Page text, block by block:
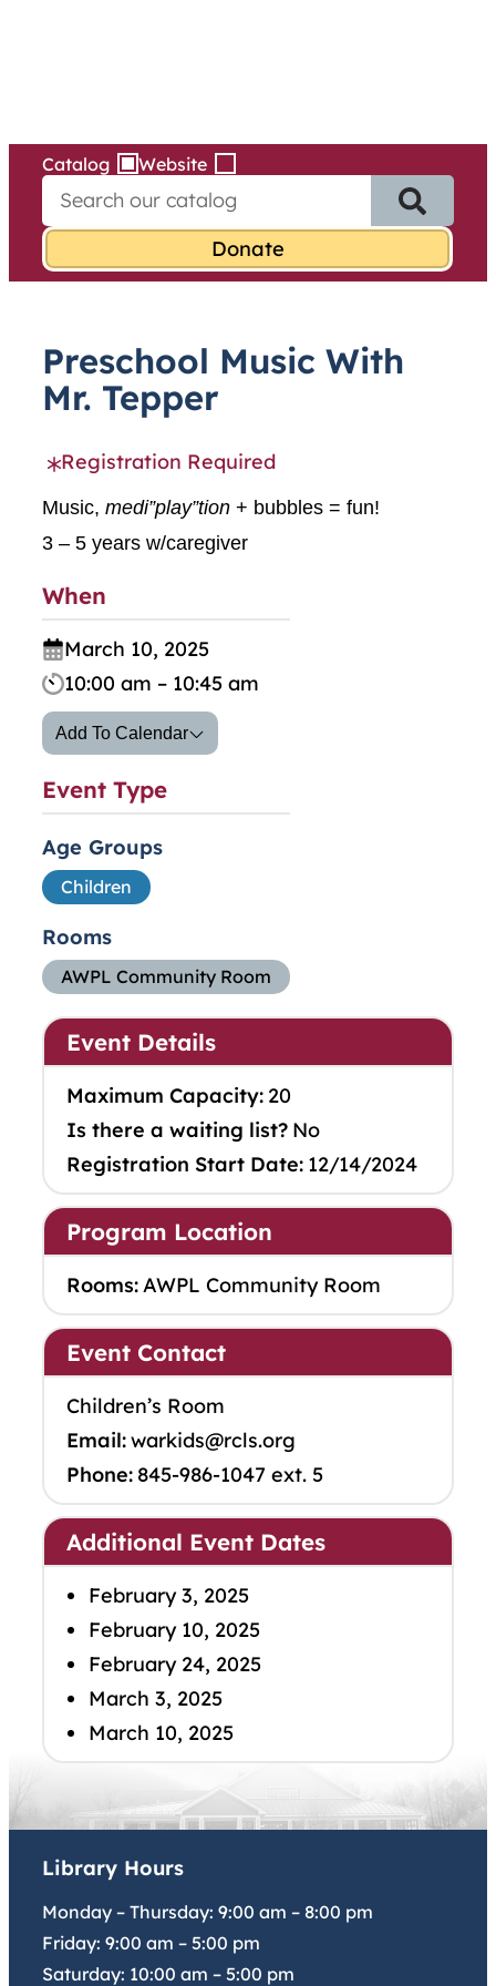
Catalog Website
e
r
o
r
:
Preschool Music With
Mr. Tepper
Registration Required
Music, medi”play”tion + bubbles = fun!
3 – 5 years w/caregiver
When
March 10, 2025
10:00 am – 10:45 am
Add To Calendar
Event Type
Age Groups
Children
Rooms
AWPL Community Room
Event Details
Maximum Capacity: 20
Is there a waiting list? No
Registration Start Date: 12/14/2024
Program Location
Rooms:AWPL Community Room
Event Contact
Children’s Room
Email:warkids@rcls.org
Phone: 845-986-1047 ext. 5
Additional Event Dates
February 3, 2025
February 10, 2025
February 24, 2025
March 3, 2025
March 10, 2025
Library Hours
Monday – Thursday: 9:00 am – 8:00 pm
Friday: 9:00 am – 5:00 pm
Saturday: 10:00 am – 5:00 pm